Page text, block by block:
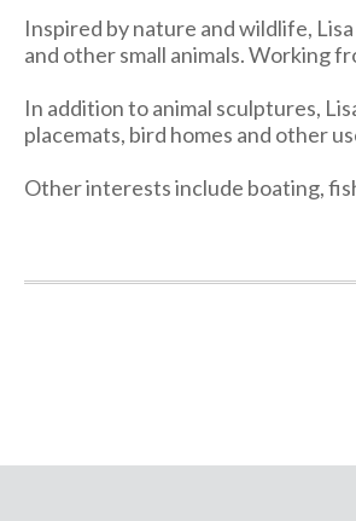
Inspired by nature and wildlife,
and other small animals. Working
In addition to animal sculptures,
placemats, bird homes and other
Other interests include boating,